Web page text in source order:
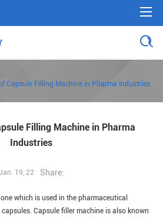
Capsule Filling Machine in Pharma Industries
Filling Machine in Pharma
Industries
19, 22 Share:
which is used in the pharmaceutical
Capsule filler machine is also known